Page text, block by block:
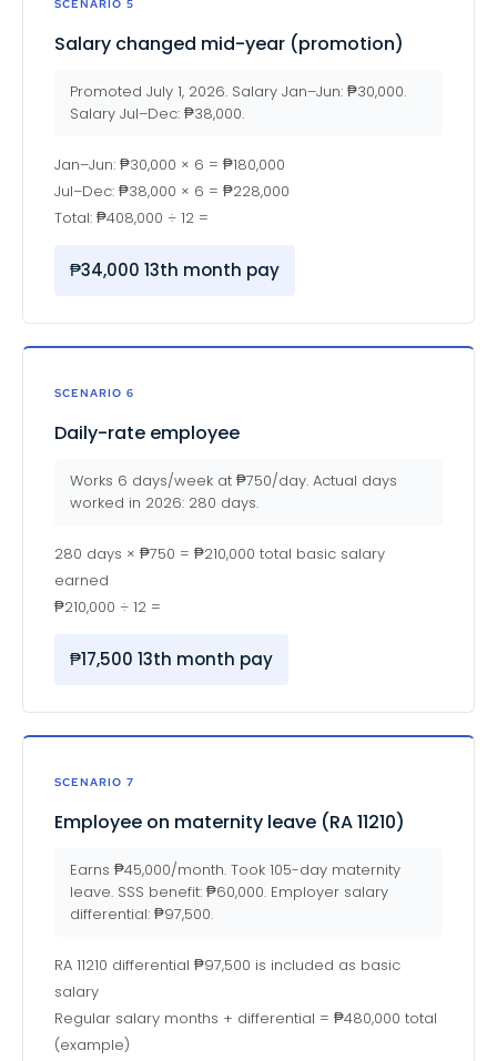
SCENARIO 5
Salary changed mid-year (promotion)
Promoted July 1, 2026. Salary Jan–Jun: ₱30,000.
Salary Jul–Dec: ₱38,000.
Jan–Jun: ₱30,000 × 6 = ₱180,000
Jul–Dec: ₱38,000 × 6 = ₱228,000
Total: ₱408,000 ÷ 12 =
₱34,000 13th month pay
SCENARIO 6
Daily-rate employee
Works 6 days/week at ₱750/day. Actual days
worked in 2026: 280 days.
280 days × ₱750 = ₱210,000 total basic salary
earned
₱210,000 ÷ 12 =
₱17,500 13th month pay
SCENARIO 7
Employee on maternity leave (RA 11210)
Earns ₱45,000/month. Took 105-day maternity
leave. SSS benefit: ₱60,000. Employer salary
differential: ₱97,500.
RA 11210 differential ₱97,500 is included as basic
salary
Regular salary months + differential = ₱480,000 total
(example)